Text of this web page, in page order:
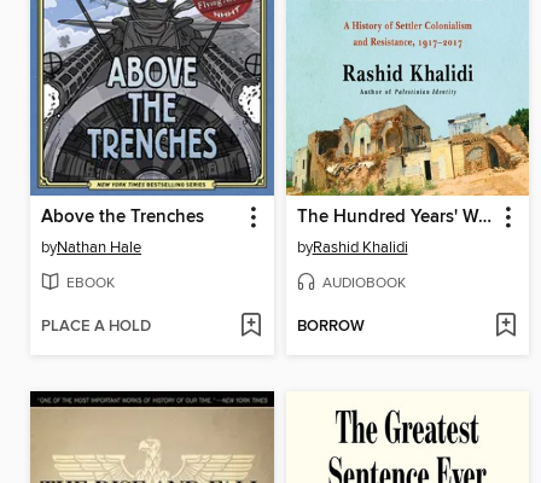
Above the Trenches
byNathan Hale
EBOOK
PLACE A HOLD
The Hundred Years' War on Palestine
byRashid Khalidi
AUDIOBOOK
BORROW